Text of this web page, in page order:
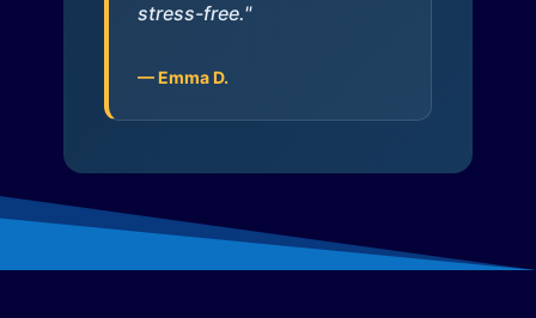
stress-free."
— Emma D.